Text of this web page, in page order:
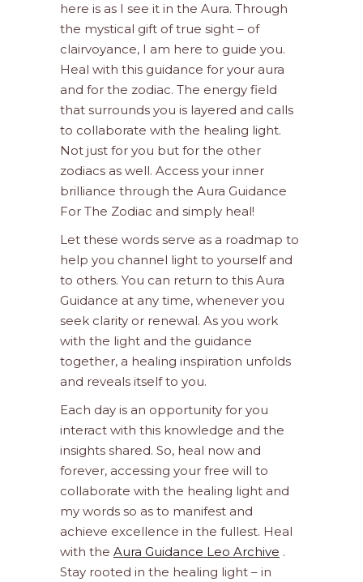
here is as I see it in the Aura. Through
the mystical gift of true sight – of
clairvoyance, I am here to guide you.
Heal with this guidance for your aura
and for the zodiac. The energy field
that surrounds you is layered and calls
to collaborate with the healing light.
Not just for you but for the other
zodiacs as well. Access your inner
brilliance through the Aura Guidance
For The Zodiac and simply heal!
Let these words serve as a roadmap to
help you channel light to yourself and
to others. You can return to this Aura
Guidance at any time, whenever you
seek clarity or renewal. As you work
with the light and the guidance
together, a healing inspiration unfolds
and reveals itself to you.
Each day is an opportunity for you
interact with this knowledge and the
insights shared. So, heal now and
forever, accessing your free will to
collaborate with the healing light and
my words so as to manifest and
achieve excellence in the fullest. Heal
with the Aura Guidance Leo Archive .
Stay rooted in the healing light – in